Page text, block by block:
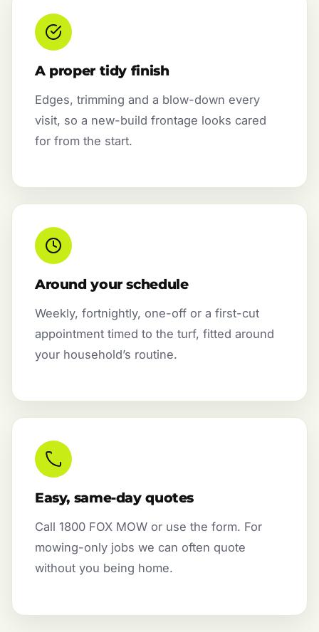
A proper tidy finish
Edges, trimming and a blow-down every
visit, so a new-build frontage looks cared
for from the start.
Around your schedule
Weekly, fortnightly, one-off or a first-cut
appointment timed to the turf, fitted around
your household’s routine.
Easy, same-day quotes
Call 1800 FOX MOW or use the form. For
mowing-only jobs we can often quote
without you being home.